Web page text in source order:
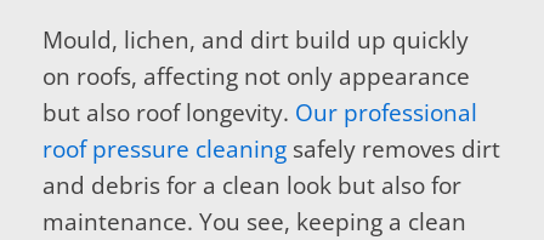
Mould, lichen, and dirt build up quickly
on roofs, affecting not only appearance
but also roof longevity. Our professional
roof pressure cleaning safely removes dirt
and debris for a clean look but also for
maintenance. You see, keeping a clean